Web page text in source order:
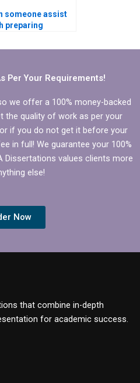
someone assist
preparing
review in
Per Your Requirements!
we offer a 100% money-backed
the quality of work as per your
if you do not get it before your
in full! We guarantee your 100%
Dissertations values clients more
else!
Now
that combine in-depth
for academic success.